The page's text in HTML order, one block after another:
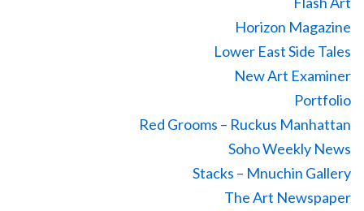
Horizon Magazine
Lower East Side Tales
New Art Examiner
Portfolio
Red Grooms – Ruckus Manhattan
Soho Weekly News
Stacks – Mnuchin Gallery
The Art Newspaper